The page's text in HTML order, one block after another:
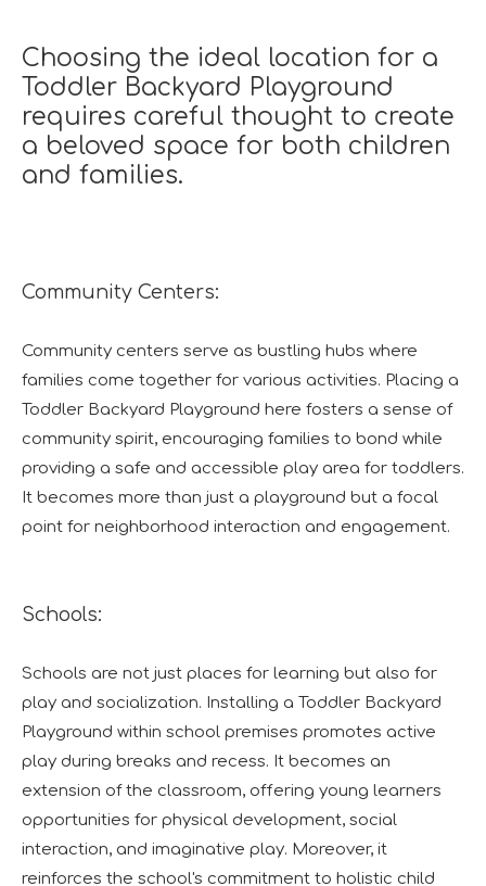
Choosing the ideal location for a
Toddler Backyard Playground
requires careful thought to create
a beloved space for both children
and families.
Community Centers:
Community centers serve as bustling hubs where
families come together for various activities. Placing a
Toddler Backyard Playground here fosters a sense of
community spirit, encouraging families to bond while
providing a safe and accessible play area for toddlers.
It becomes more than just a playground but a focal
point for neighborhood interaction and engagement.
Schools:
Schools are not just places for learning but also for
play and socialization. Installing a Toddler Backyard
Playground within school premises promotes active
play during breaks and recess. It becomes an
extension of the classroom, offering young learners
opportunities for physical development, social
interaction, and imaginative play. Moreover, it
reinforces the school's commitment to holistic child